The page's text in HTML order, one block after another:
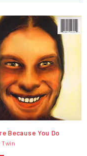
Because You Do
Twin